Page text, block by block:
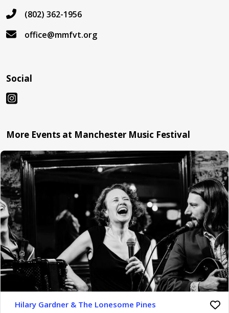
(802) 362-1956
office@mmfvt.org
Social
More Events at Manchester Music Festival
Hilary Gardner & The Lonesome Pines